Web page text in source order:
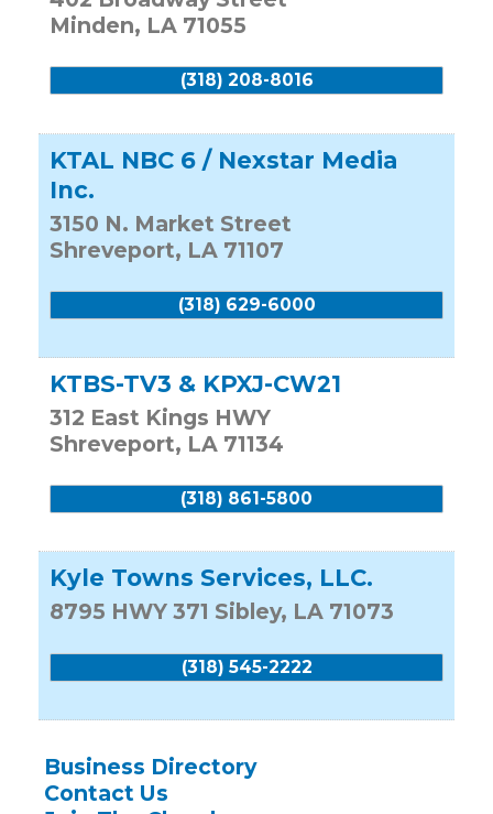
Minden, LA 71055
(318) 208-8016
KTAL NBC 6 / Nexstar Media
Inc.
3150 N. Market Street
Shreveport, LA 71107
(318) 629-6000
KTBS-TV3 & KPXJ-CW21
312 East Kings HWY
Shreveport, LA 71134
(318) 861-5800
Kyle Towns Services, LLC.
8795 HWY 371 Sibley, LA 71073
(318) 545-2222
Business Directory
Contact Us